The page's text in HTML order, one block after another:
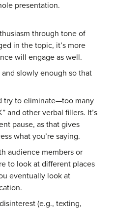
presentation.
through tone of
in the topic, it’s more
will engage as well.
slowly enough so that
try to eliminate—too many
and other verbal fillers. It’s
pause, as that gives
what you’re saying.
audience members or
to look at different places
eventually look at
(e.g., texting,